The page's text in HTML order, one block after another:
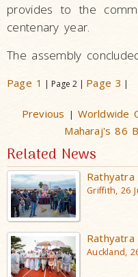
provides to the
centenary year.
The assembly
Page 1 | Page 2 | Page 3 |
Previous | Worldwide
Maharaj's 86
Related News
Griffith, 26
Rathyatra
Auckland,